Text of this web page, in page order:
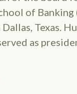
of Banking
Texas.
as